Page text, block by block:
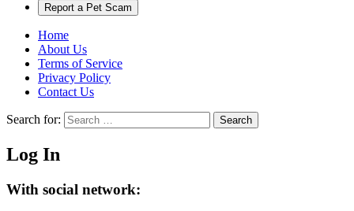
Report a Pet Scam
Home
About Us
Terms of Service
Privacy Policy
Contact Us
Search for: Search
Log In
With social network: